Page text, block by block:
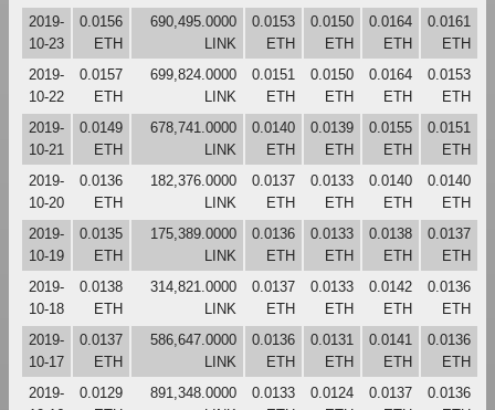
2019-
10-23
0.0156
ETH
690,495.0000
LINK
0.0153
ETH
0.0150
ETH
0.0164
ETH
0.0161
ETH
2019-
10-22
0.0157
ETH
699,824.0000
LINK
0.0151
ETH
0.0150
ETH
0.0164
ETH
0.0153
ETH
2019-
10-21
0.0149
ETH
678,741.0000
LINK
0.0140
ETH
0.0139
ETH
0.0155
ETH
0.0151
ETH
2019-
10-20
0.0136
ETH
182,376.0000
LINK
0.0137
ETH
0.0133
ETH
0.0140
ETH
0.0140
ETH
2019-
10-19
0.0135
ETH
175,389.0000
LINK
0.0136
ETH
0.0133
ETH
0.0138
ETH
0.0137
ETH
2019-
10-18
0.0138
ETH
314,821.0000
LINK
0.0137
ETH
0.0133
ETH
0.0142
ETH
0.0136
ETH
2019-
10-17
0.0137
ETH
586,647.0000
LINK
0.0136
ETH
0.0131
ETH
0.0141
ETH
0.0136
ETH
2019-
0.0129
891,348.0000
0.0133
0.0124
0.0137
0.0136